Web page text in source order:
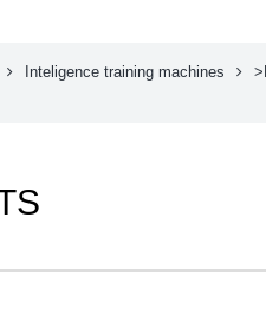
Inteligence training machines